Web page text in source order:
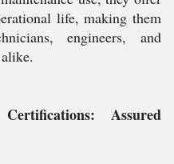
life, making them
engineers, and
Assured